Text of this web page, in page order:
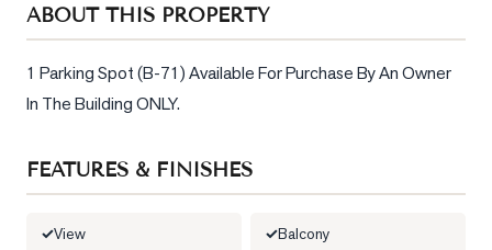
Commercial
Real
Estate
ABOUT THIS PROPERTY
1 Parking Spot (B-71) Available For Purchase By An Owner
In The Building ONLY.
FEATURES & FINISHES
View Balcony